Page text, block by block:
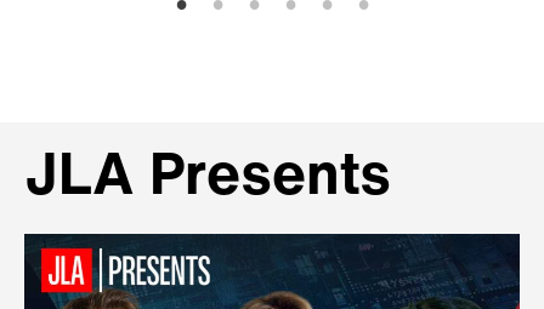
JLA Presents